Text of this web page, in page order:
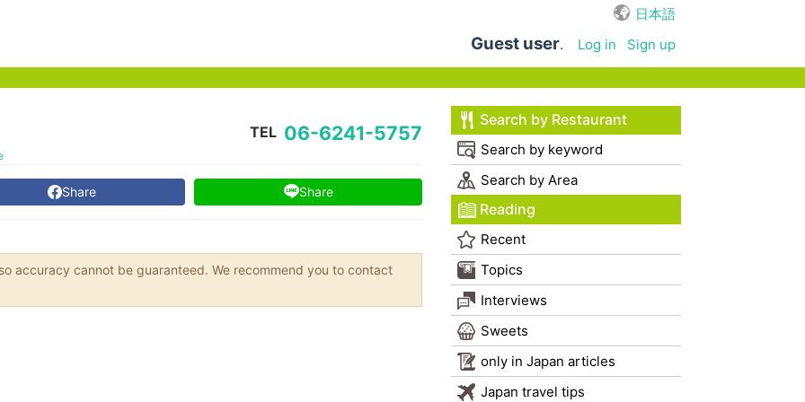
日本語
Guest user. Log in Sign up
TEL 06-6241-5757
Share Share
accuracy cannot be guaranteed. We recommend you to contact
Search by Restaurant
Search by keyword
Search by Area
Reading
Recent
Topics
Interviews
Sweets
only in Japan articles
Japan travel tips